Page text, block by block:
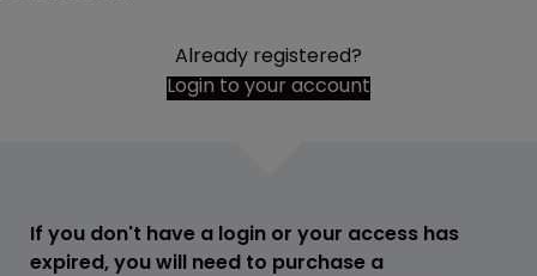
Already registered?
Login to your account
If you don't have a login or your access has
expired, you will need to purchase a